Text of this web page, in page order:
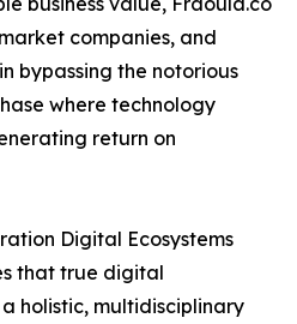
companies, and
bypassing the notorious
where technology
return on
Digital Ecosystems
that true digital
holistic, multidisciplinary